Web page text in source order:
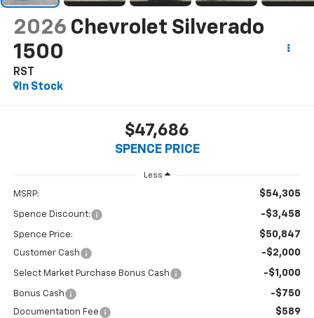
2026 Chevrolet Silverado
1500
RST
In Stock
$47,686
SPENCE PRICE
Less
MSRP: $54,305
Spence Discount: -$3,458
Spence Price: $50,847
Customer Cash -$2,000
Select Market Purchase Bonus Cash -$1,000
Bonus Cash -$750
Documentation Fee $589